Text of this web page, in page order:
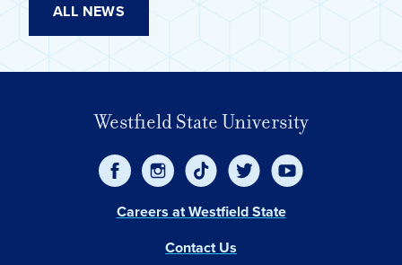
ALL NEWS
Westfield State University
Careers at Westfield State
Contact Us